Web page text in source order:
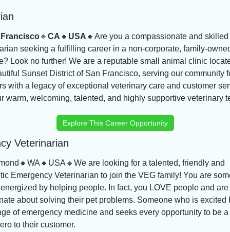
🔸 CA 🔸 USA 🔸 Are you a compassionate and skilled
seeking a fulfilling career in a non-corporate, family-
Look no further! We are a reputable small animal clinic
Sunset District of San Francisco, serving our community
with a legacy of exceptional veterinary care and customer
warm, welcoming, talented, and highly supportive veterinary
Explore This Career Opportunity
Veterinarian
🔸 WA🔸 USA🔸 We are looking for a talented, friendly and
Emergency Veterinarian to join the VEG family! You are
by helping people. In fact, you LOVE people and are
about solving their pet problems. Someone who is excited
of emergency medicine and seeks every opportunity to be a
to their customer.